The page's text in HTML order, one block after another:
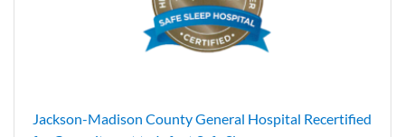
Jackson-Madison County General Hospital Recertified